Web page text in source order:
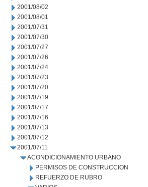
2001/08/02
2001/08/01
2001/07/31
2001/07/30
2001/07/27
2001/07/26
2001/07/24
2001/07/23
2001/07/20
2001/07/19
2001/07/17
2001/07/16
2001/07/13
2001/07/12
2001/07/11
ACONDICIONAMIENTO URBANO
PERMISOS DE CONSTRUCCION
REFUERZO DE RUBRO